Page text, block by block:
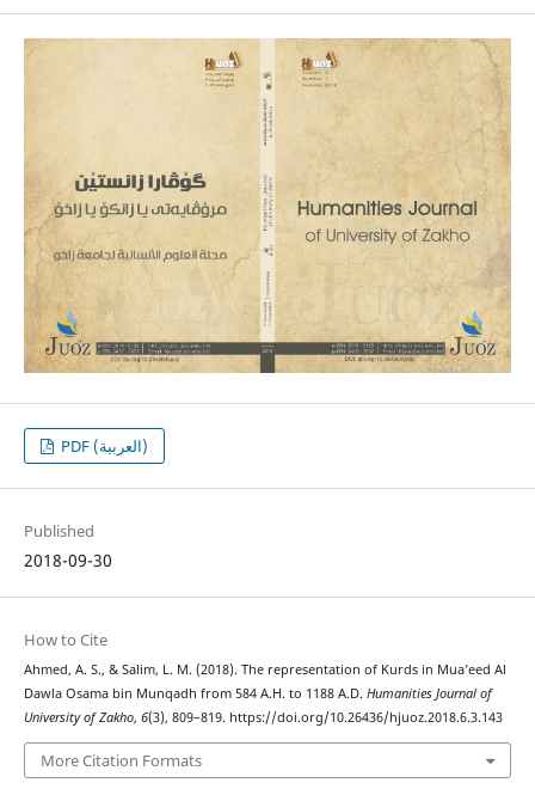
PDF (العربية)
Published
2018-09-30
How to Cite
Ahmed, A. S., & Salim, L. M. (2018). The representation of Kurds in Mua’eed Al
Dawla Osama bin Munqadh from 584 A.H. to 1188 A.D. Humanities Journal of
University of Zakho, 6(3), 809–819. https://doi.org/10.26436/hjuoz.2018.6.3.143
More Citation Formats